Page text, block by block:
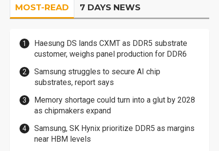
MOST-READ 7 DAYS NEWS
Haesung DS lands CXMT as DDR5 substrate
customer, weighs panel production for DDR6
Samsung struggles to secure AI chip
substrates, report says
Memory shortage could turn into a glut by 2028
as chipmakers expand
Samsung, SK Hynix prioritize DDR5 as margins
near HBM levels